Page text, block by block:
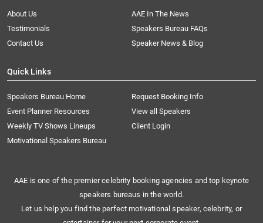
About Us
AAE In The News
Testimonials
Speakers Bureau FAQs
Contact Us
Speaker News & Blog
Quick Links
Speakers Bureau Home
Request Booking Info
Event Planner Resources
View all Speakers
Weekly TV Shows Lineups
Client Login
Motivational Speakers Bureau
AAE is one of the premier celebrity booking agencies and top keynote
speakers bureaus in the world.
Let us help you find the perfect motivational speaker, celebrity, or